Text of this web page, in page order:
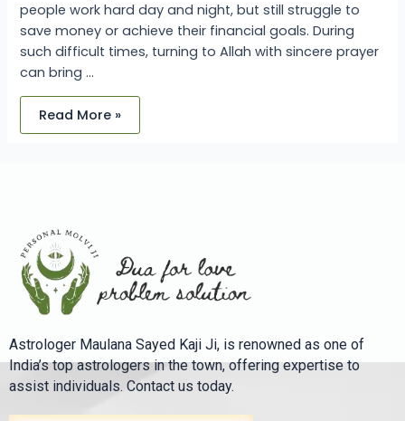
people work hard day and night, but still struggle to
save money or achieve their financial goals. During
such difficult times, turning to Allah with sincere prayer
can bring …
Read More »
Astrologer Maulana Sayed Kaji Ji, is renowned as one of
India’s top astrologers in the town, offering expertise to
assist individuals. Contact us today.